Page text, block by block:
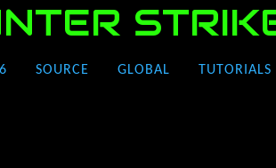
SOURCE GLOBAL TUTORIALS